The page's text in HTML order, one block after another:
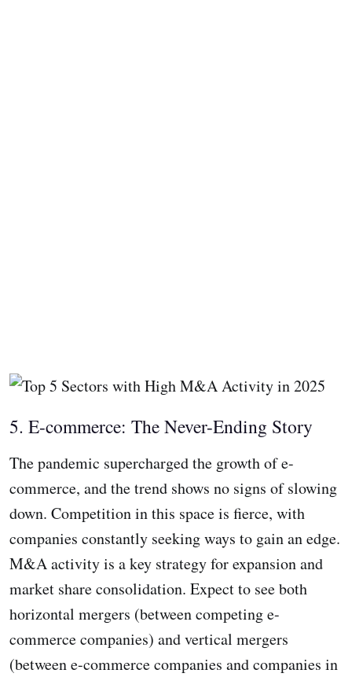
5. E-commerce: The Never-Ending Story
The pandemic supercharged the growth of e-
commerce, and the trend shows no signs of slowing
down. Competition in this space is fierce, with
companies constantly seeking ways to gain an edge.
M&A activity is a key strategy for expansion and
market share consolidation. Expect to see both
horizontal mergers (between competing e-
commerce companies) and vertical mergers
(between e-commerce companies and companies in